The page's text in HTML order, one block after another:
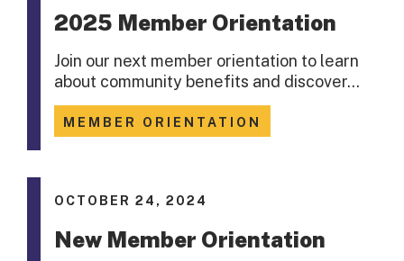
2025 Member Orientation
Join our next member orientation to learn
about community benefits and discover…
MEMBER ORIENTATION
OCTOBER 24, 2024
New Member Orientation